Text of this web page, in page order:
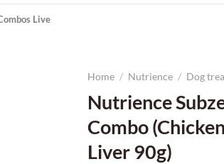
Live
Home / Nutrience / Dog
Nutrience
Combo
Liver 90g)